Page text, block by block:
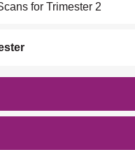
for Trimester 2